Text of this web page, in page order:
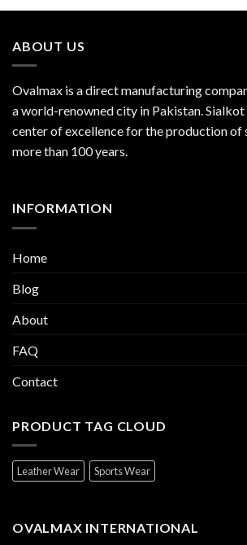
ABOUT US
Ovalmax is a direct manufacturing
a world-renowned city in Pakistan. Sialkot
center of excellence for the production of
more than 100 years.
INFORMATION
Home
Blog
About
FAQ
Contact
PRODUCT TAG CLOUD
Leather Wear Sports Wear
OVALMAX INTERNATIONAL